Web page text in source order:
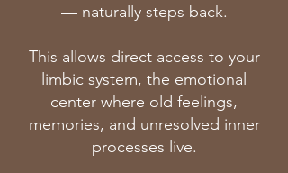
— naturally steps back.
This allows direct access to your
limbic system, the emotional
center where old feelings,
memories, and unresolved inner
processes live.